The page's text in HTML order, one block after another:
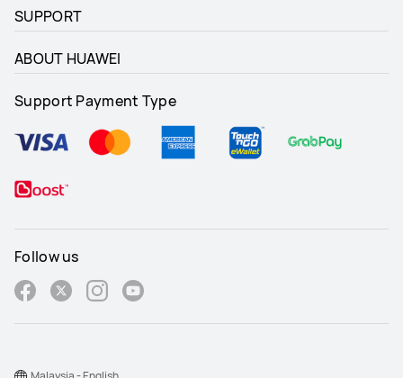
SUPPORT
ABOUT HUAWEI
Support Payment Type
Follow us